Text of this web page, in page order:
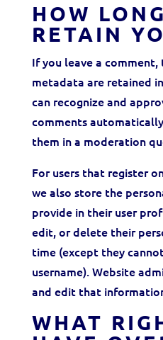
HOW
RETAIN
If you leave a
metadata are retained
can recognize and
comments
them in a moderation
For users that register
we also store the
provide in their user
edit, or delete their
time (except they
username). Website
and edit that
WHAT